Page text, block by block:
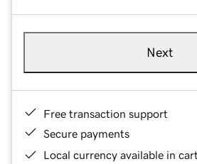
Next
Free transaction support
Secure payments
Local currency available in